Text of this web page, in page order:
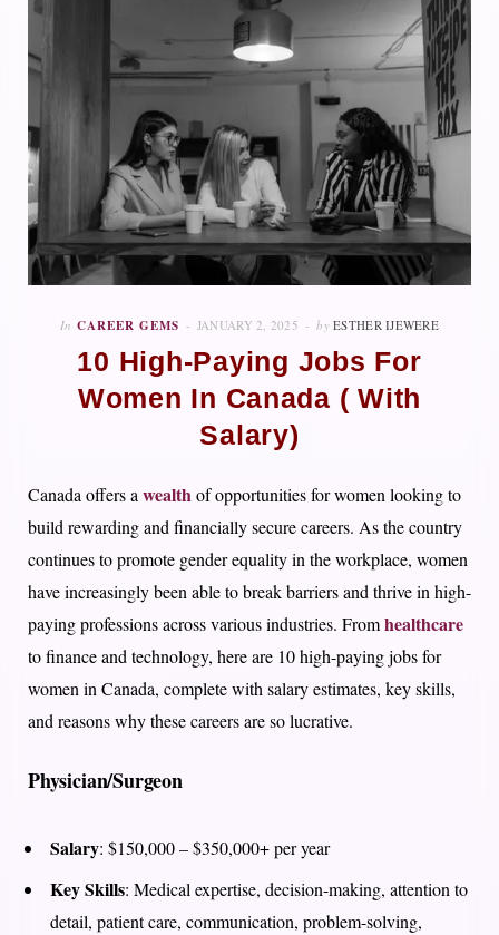
In CAREER GEMS JANUARY 2, 2025 by ESTHER IJEWERE
10 High-Paying Jobs For
Women In Canada ( With
Salary)
Canada offers awealthof opportunities for women looking to
build rewarding and financially secure careers. As the country
continues to promote gender equality in the workplace, women
have increasingly been able to break barriers and thrive in high-
paying professions across various industries. Fromhealthcare
to finance and technology, here are 10 high-paying jobs for
women in Canada, complete with salary estimates, key skills,
and reasons why these careers are so lucrative.
Physician/Surgeon
Salary: $150,000 – $350,000+ per year
Key Skills: Medical expertise, decision-making, attention to
detail, patient care, communication, problem-solving,